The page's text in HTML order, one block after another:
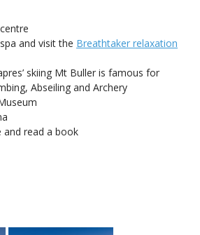
and visit the Breathtaker relaxation
skiing Mt Buller is famous for
Abseiling and Archery
and read a book